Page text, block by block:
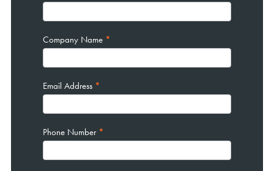
Company Name *
Email Address *
Phone Number *